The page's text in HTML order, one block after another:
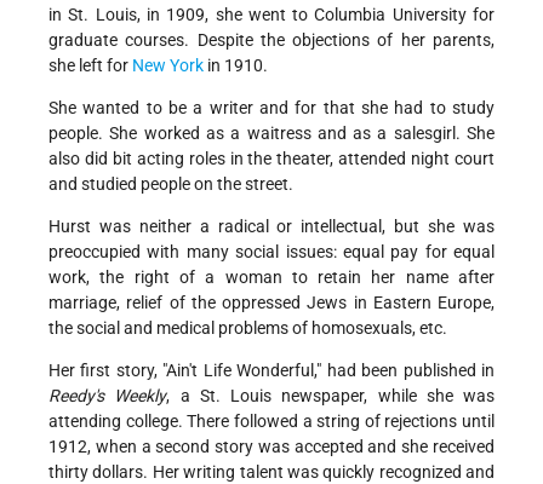
in St. Louis, in 1909, she went to Columbia University for
graduate courses. Despite the objections of her parents,
she left for New York in 1910.
She wanted to be a writer and for that she had to study
people. She worked as a waitress and as a salesgirl. She
also did bit acting roles in the theater, attended night court
and studied people on the street.
Hurst was neither a radical or intellectual, but she was
preoccupied with many social issues: equal pay for equal
work, the right of a woman to retain her name after
marriage, relief of the oppressed Jews in Eastern Europe,
the social and medical problems of homosexuals, etc.
Her first story, "Ain't Life Wonderful," had been published in
Reedy's Weekly, a St. Louis newspaper, while she was
attending college. There followed a string of rejections until
1912, when a second story was accepted and she received
thirty dollars. Her writing talent was quickly recognized and